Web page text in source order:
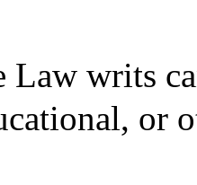
Law writs
or